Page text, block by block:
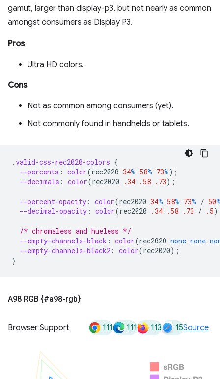
gamut, larger than display-p3, but not nearly as common
amongst consumers as Display P3.
Pros
Ultra HD colors.
Cons
Not as common among consumers (yet).
Not commonly found in handhelds or tablets.
.valid-css-rec2020-colors {
--percents : color(rec2020 34% 58% 73%);
--decimals : color(rec2020 .34 .58 .73);
--percent-opacity : color(rec2020 34% 58% 73% / 50
--decimal-opacity : color(rec2020 .34 .58 .73 / .5
/* chromaless and hueless */
--empty-channels-black : color(rec2020 none none
--empty-channels-black2 : color(rec2020);
}
A98 RGB {#a98-rgb}
Browser Support 111 111 113 15Source